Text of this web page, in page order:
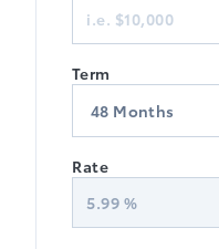
Term
5.99 %
Rate